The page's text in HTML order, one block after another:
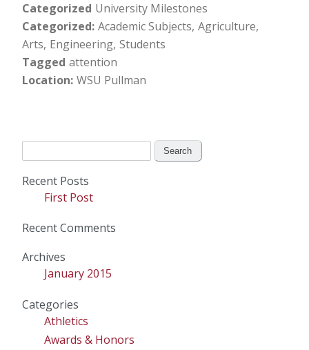
Categorized University Milestones
Categorized Academic Subjects Agriculture
Arts Engineering Students
Tagged attention
Location WSU Pullman
Recent Posts
First Post
Recent Comments
Archives
January 2015
Categories
Athletics
Awards & Honors